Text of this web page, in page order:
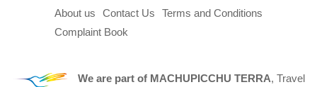
About us Contact Us
Terms and Conditions
Complaint Book
We are part of MACHUPICCHU TERRA, Travel